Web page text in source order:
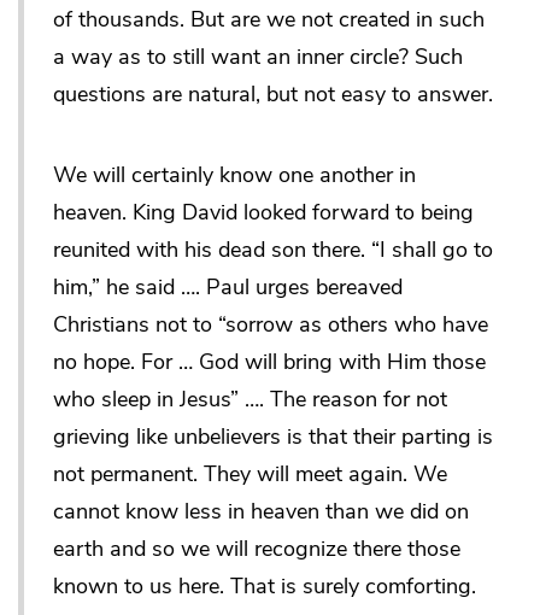
of thousands. But are we not created in such
a way as to still want an inner circle? Such
questions are natural, but not easy to answer.
We will certainly know one another in
heaven. King David looked forward to being
reunited with his dead son there. “I shall go to
him,” he said …. Paul urges bereaved
Christians not to “sorrow as others who have
no hope. For … God will bring with Him those
who sleep in Jesus” …. The reason for not
grieving like unbelievers is that their parting is
not permanent. They will meet again. We
cannot know less in heaven than we did on
earth and so we will recognize there those
known to us here. That is surely comforting.